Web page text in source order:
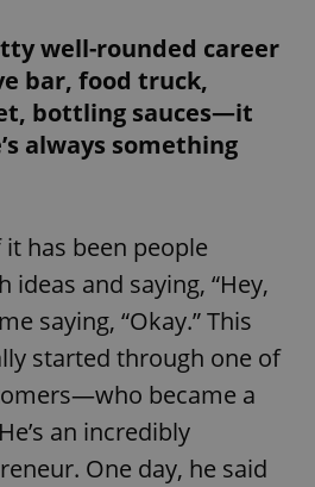
well-rounded career
bar, food truck,
bottling sauces—it
always something
has been people
and saying, “Hey,
saying, “Okay.” This
started through one of
became a
an incredibly
One day, he said